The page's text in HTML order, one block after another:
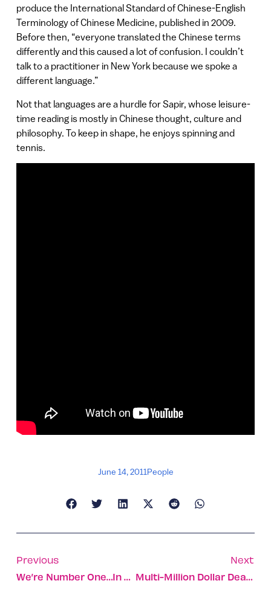
produce the International Standard of Chinese-English
Terminology of Chinese Medicine, published in 2009.
Before then, “everyone translated the Chinese terms
differently and this caused a lot of confusion. I couldn’t
talk to a practitioner in New York because we spoke a
different language.”
Not that languages are a hurdle for Sapir, whose leisure-
time reading is mostly in Chinese thought, culture and
philosophy. To keep in shape, he enjoys spinning and
tennis.
June 14, 2011People
Previous
We’re Number One…in Facebook Use
Next
Multi-Million Dollar Deals For Netafim, Ness